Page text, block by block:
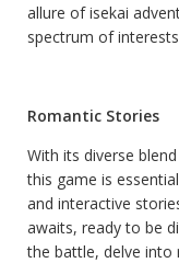
allure of isekai
spectrum of
Romantic Stories
With its diverse
this game is
and interactive
awaits, ready to be
the battle, delve into